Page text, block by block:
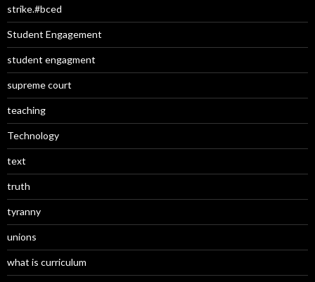
strike.#bced
Student Engagement
student engagment
supreme court
teaching
Technology
text
truth
tyranny
unions
what is curriculum